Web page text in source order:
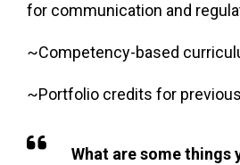
for communication and
~Competency-based
~Portfolio credits for
What are some things